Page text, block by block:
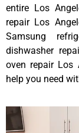
entire Los
repair Los
Samsung
dishwasher
oven repair Los
help you need